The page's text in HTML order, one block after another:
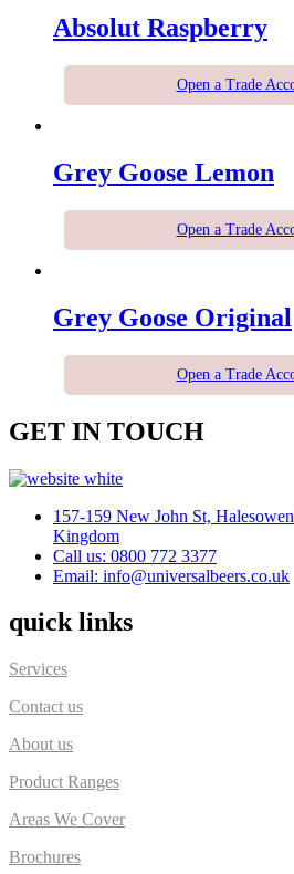
Absolut Raspberry
Open a Trade
Grey Goose Lemon
Open a Trade
Grey Goose Original
Open a Trade
GET IN TOUCH
157-159 New John St,
Kingdom
Call us: 0800 772 3377
Email: info@universalbeers.co.uk
quick links
Services
Contact us
About us
Product Ranges
Areas We Cover
Brochures